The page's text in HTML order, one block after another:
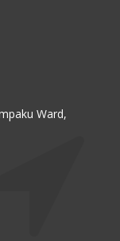
Ward,